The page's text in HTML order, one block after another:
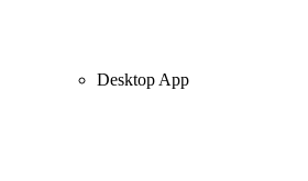
Desktop App